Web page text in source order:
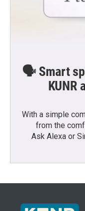
🗣️ Smart
KUNR
With a simple
from the
Ask Alexa or